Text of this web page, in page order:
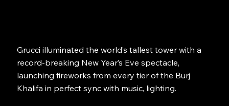
Grucci illuminated the world’s tallest tower with a
record-breaking New Year’s Eve spectacle,
launching fireworks from every tier of the Burj
Khalifa in perfect sync with music, lighting.